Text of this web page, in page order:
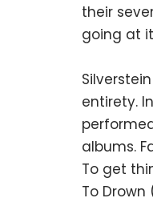
their
going at
entirety.
albums.
To get
To Drown